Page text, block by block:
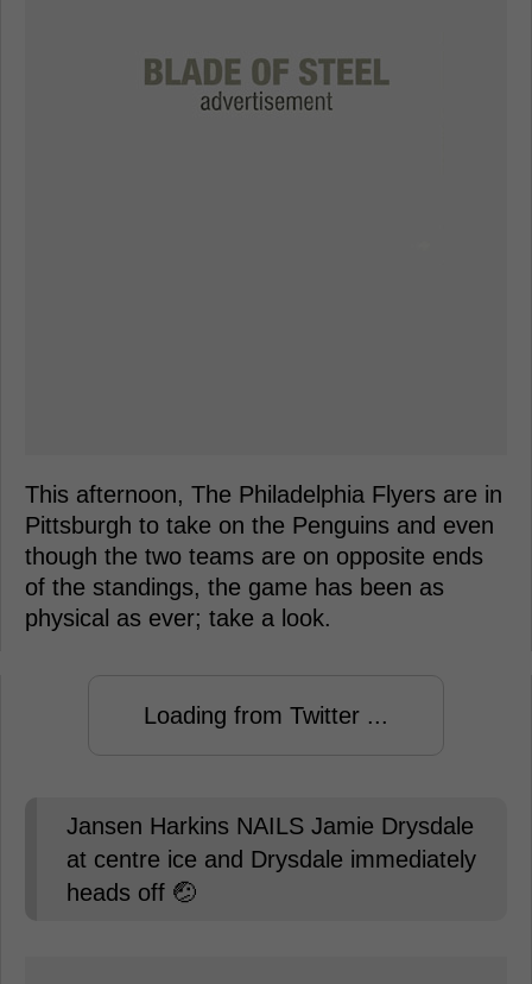
This afternoon, The Philadelphia Flyers are in
Pittsburgh to take on the Penguins and even
though the two teams are on opposite ends
of the standings, the game has been as
physical as ever; take a look.
Loading from Twitter ...
Jansen Harkins NAILS Jamie Drysdale
at centre ice and Drysdale immediately
heads off 🤕